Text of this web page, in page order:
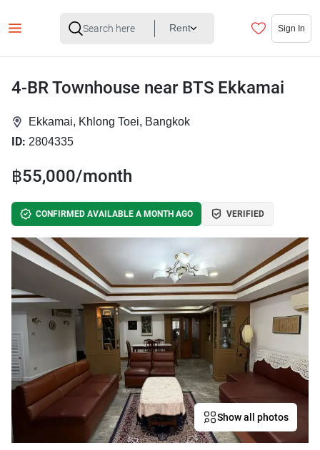
Rent Sign In
4-BR Townhouse near BTS Ekkamai
Ekkamai, Khlong Toei, Bangkok
ID: 2804335
฿55,000/month
CONFIRMED AVAILABLE A MONTH AGO VERIFIED
Show all photos